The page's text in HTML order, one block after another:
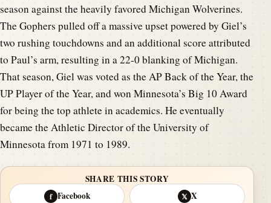
season against the heavily favored Michigan Wolverines.
The Gophers pulled off a massive upset powered by Giel’s
two rushing touchdowns and an additional score attributed
to Paul’s arm, resulting in a 22-0 blanking of Michigan.
That season, Giel was voted as the AP Back of the Year, the
UP Player of the Year, and won Minnesota’s Big 10 Award
for being the top athlete in academics. He eventually
became the Athletic Director of the University of
Minnesota from 1971 to 1989.
SHARE THIS STORY
f Facebook 𝕏 X